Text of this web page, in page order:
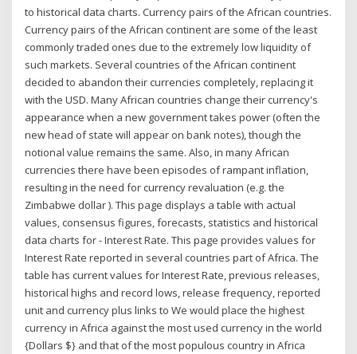
to historical data charts. Currency pairs of the African countries.
Currency pairs of the African continent are some of the least
commonly traded ones due to the extremely low liquidity of
such markets. Several countries of the African continent
decided to abandon their currencies completely, replacing it
with the USD. Many African countries change their currency's
appearance when a new government takes power (often the
new head of state will appear on bank notes), though the
notional value remains the same. Also, in many African
currencies there have been episodes of rampant inflation,
resulting in the need for currency revaluation (e.g. the
Zimbabwe dollar ). This page displays a table with actual
values, consensus figures, forecasts, statistics and historical
data charts for - Interest Rate. This page provides values for
Interest Rate reported in several countries part of Africa. The
table has current values for Interest Rate, previous releases,
historical highs and record lows, release frequency, reported
unit and currency plus links to We would place the highest
currency in Africa against the most used currency in the world
{Dollars $} and that of the most populous country in Africa